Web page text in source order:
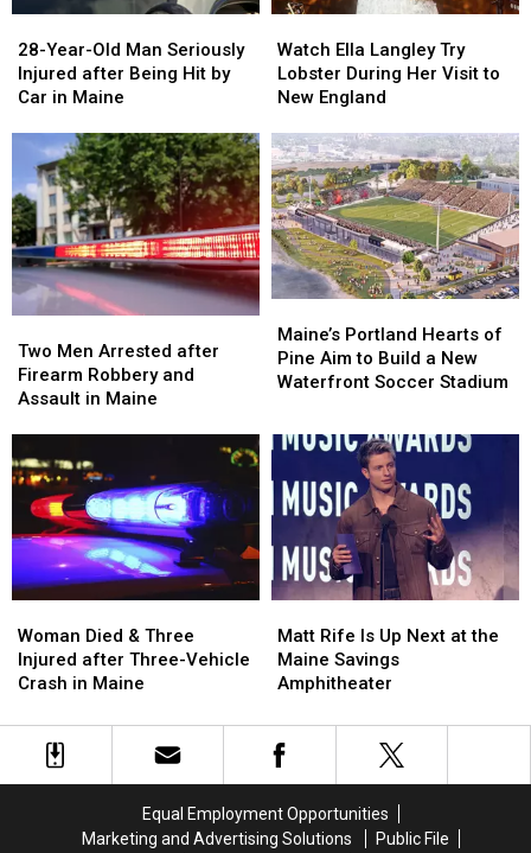
Place
Place
Year-
Old
Man
Injured
after
Being
Hit
by
Car
Maine
28-Year-Old Man Seriously
Injured after Being Hit by
Car in Maine
Year-
Old
Man
Injured
after
Being
Hit
by
Car
in
Maine
Ella
Langley
Try
During
Her
Visit
to
New
England
Watch Ella Langley Try
Lobster During Her Visit to
New England
Ella
Langley
Try
During
Her
Visit
to
New
England
Men
Arrested
after
and
Assault
Maine
Two Men Arrested after
Firearm Robbery and
Assault in Maine
Men
Arrested
after
and
Assault
Maine
Portland
Hearts
of
to
Build
New
Waterfront
Soccer
Stadium
Maine’s Portland Hearts of
Pine Aim to Build a New
Waterfront Soccer Stadium
Portland
Hearts
of
to
Build
New
Waterfront
Soccer
Stadium
Died
&
Three
after
Three-
Woman Died & Three
Injured after Three-Vehicle
Crash in Maine
Died
&
Three
after
Three-
Rife
Is
Up
at
the
Amphitheater
Matt Rife Is Up Next at the
Maine Savings
Amphitheater
Rife
Is
Up
at
the
Amphitheater
Equal Employment Opportunities
Marketing and Advertising Solutions
Public File